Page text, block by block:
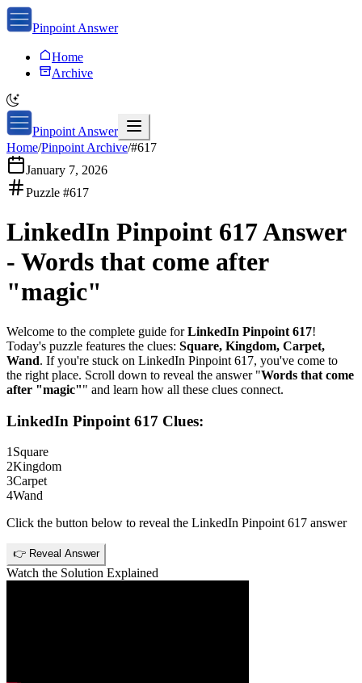
Pinpoint Answer
Home
Archive
Pinpoint Answer
Home/Pinpoint Archive/#617
January 7, 2026
Puzzle #617
LinkedIn Pinpoint 617Answer
- Words that come after
"magic"
Welcome to the complete guide forLinkedIn Pinpoint 617!
Today's puzzle features the clues: Square, Kingdom, Carpet,
Wand. If you're stuck on LinkedIn Pinpoint 617, you've come to
the right place. Scroll down to reveal the answer "Words that come
after "magic"" and learn how all these clues connect.
LinkedIn Pinpoint 617 Clues:
1 Square
2Kingdom
3Carpet
4Wand
Click the button below to reveal the LinkedIn Pinpoint 617 answer
👉 Reveal Answer
Watch the Solution Explained